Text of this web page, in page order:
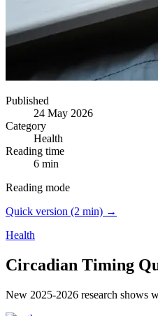
Published
24 May 2026
Category
Health
Reading time
6 min
Reading mode
Quick version (2 min) →
Health
Circadian Timing
New 2025-2026 research shows